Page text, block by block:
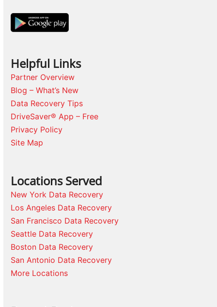
Helpful Links
Partner Overview
Blog – What’s New
Data Recovery Tips
DriveSaver® App – Free
Privacy Policy
Site Map
Locations Served
New York Data Recovery
Los Angeles Data Recovery
San Francisco Data Recovery
Seattle Data Recovery
Boston Data Recovery
San Antonio Data Recovery
More Locations